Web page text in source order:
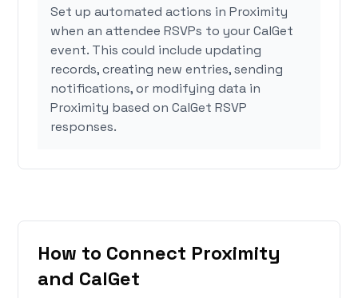
Set up automated actions in Proximity
when an attendee RSVPs to your CalGet
event. This could include updating
records, creating new entries, sending
notifications, or modifying data in
Proximity based on CalGet RSVP
responses.
How to Connect Proximity
and CalGet